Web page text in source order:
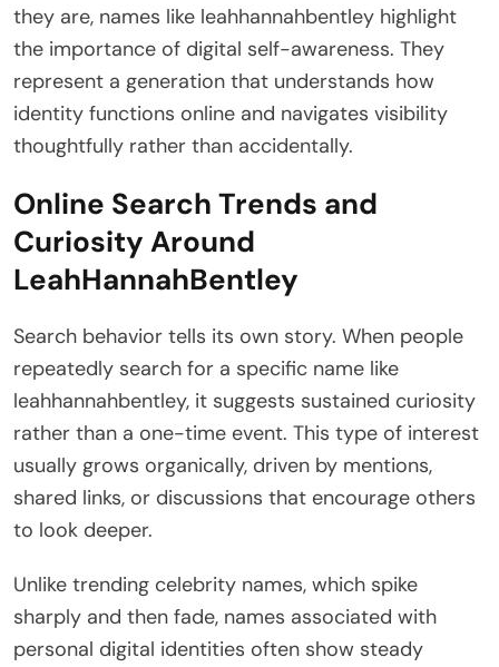
they are, names like leahhannahbentley highlight
the importance of digital self-awareness. They
represent a generation that understands how
identity functions online and navigates visibility
thoughtfully rather than accidentally.
Online Search Trends and
Curiosity Around
LeahHannahBentley
Search behavior tells its own story. When people
repeatedly search for a specific name like
leahhannahbentley, it suggests sustained curiosity
rather than a one-time event. This type of interest
usually grows organically, driven by mentions,
shared links, or discussions that encourage others
to look deeper.
Unlike trending celebrity names, which spike
sharply and then fade, names associated with
personal digital identities often show steady